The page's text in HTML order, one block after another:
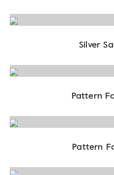
Silver
Pattern
Pattern